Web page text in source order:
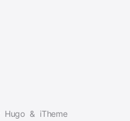
Hugo & iTheme